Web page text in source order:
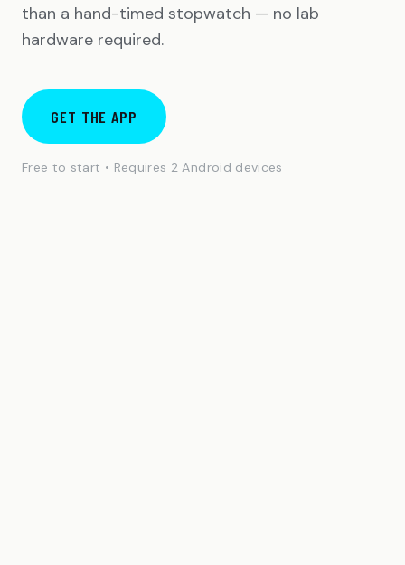
than a hand-timed stopwatch — no lab
hardware required.
GET THE APP
Free to start • Requires 2 Android devices